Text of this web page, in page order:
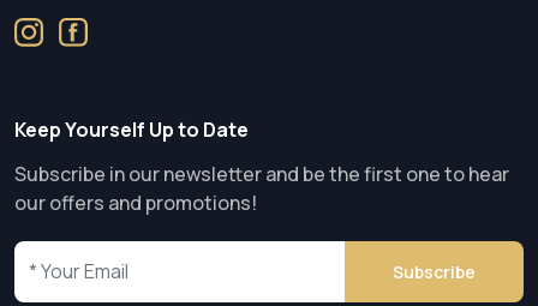
Keep Yourself Up to Date
Subscribe in our newsletter and be the first one to hear
our offers and promotions!
Subscribe